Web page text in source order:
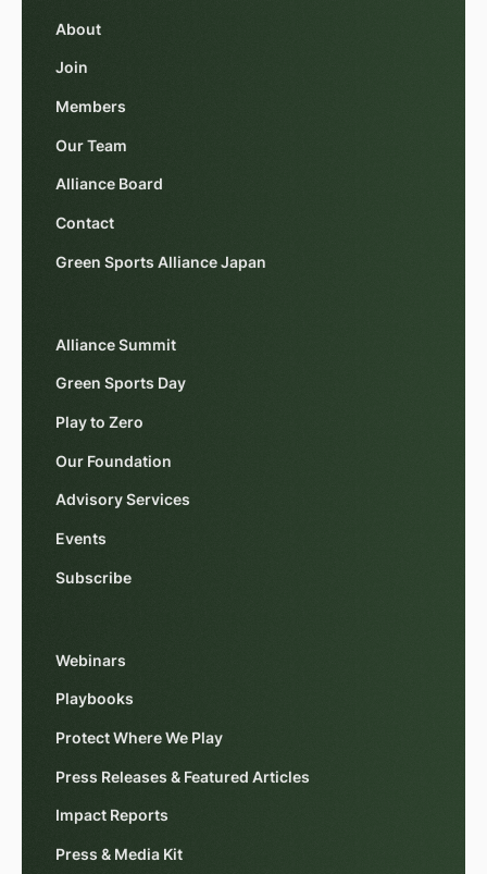
About
Join
Members
Our Team
Alliance Board
Contact
Green Sports Alliance Japan
Alliance Summit
Green Sports Day
Play to Zero
Our Foundation
Advisory Services
Events
Subscribe
Webinars
Playbooks
Protect Where We Play
Press Releases & Featured Articles
Impact Reports
Press & Media Kit